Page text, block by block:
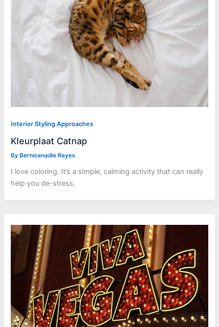
Interior Styling Approaches
Kleurplaat Catnap
By Bernicenadie Reyes
I love coloring. It’s a simple, calming activity that can really
help you de-stress.